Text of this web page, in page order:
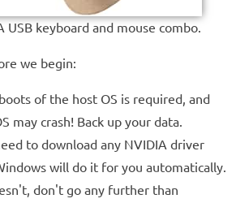
USB keyboard and mouse combo.
we begin:
of the host OS is required, and
may crash! Back up your data.
to download any NVIDIA driver
will do it for you automatically.
don't go any further than